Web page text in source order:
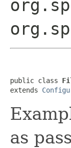
public class
extends
as